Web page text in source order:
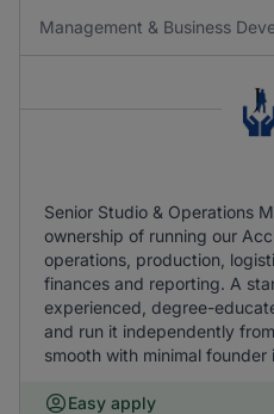
Management & Business
Senior Studio & Operations
ownership of running our
operations, production,
finances and reporting. A
experienced, degree-
and run it independently
smooth with minimal founder
Easy apply